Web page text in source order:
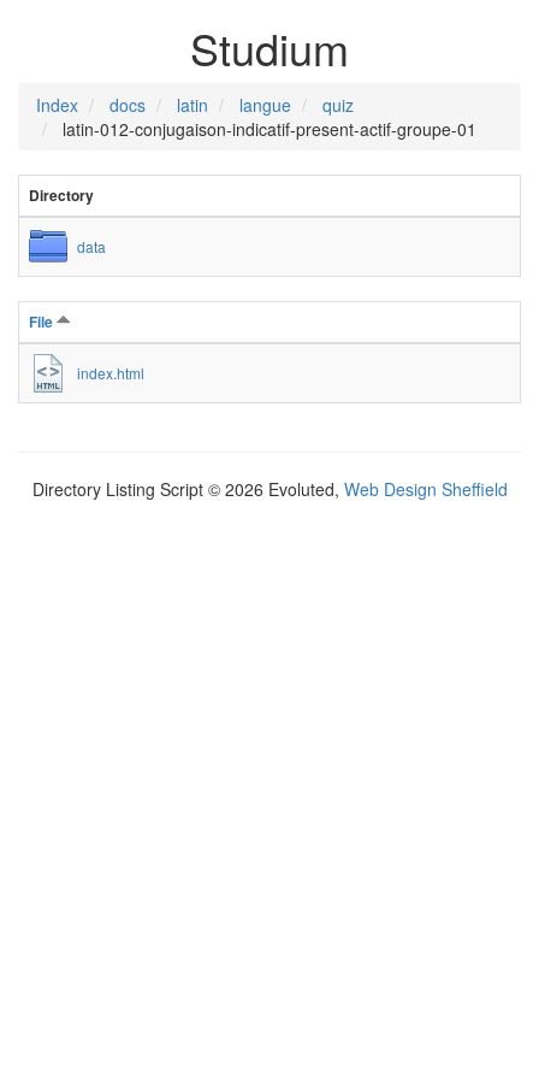
Studium
Index docs latin langue
quiz
latin-012-conjugaison-indicatif-present-actif-groupe-01
Directory
data
File
index.html
Directory Listing Script © 2026 Evoluted, Web Design Sheffield